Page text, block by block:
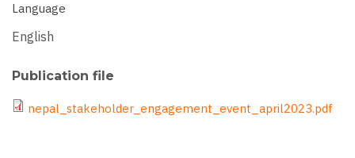
Language
English
Publication file
File
nepal_stakeholder_engagement_event_april2023.pdf